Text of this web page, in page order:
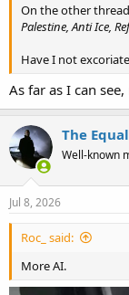
On the other
Palestine, Anti Ice,
Have I not
As far as I can
The
Well-known
Jul 8, 2026
Roc_ said:
More AI.